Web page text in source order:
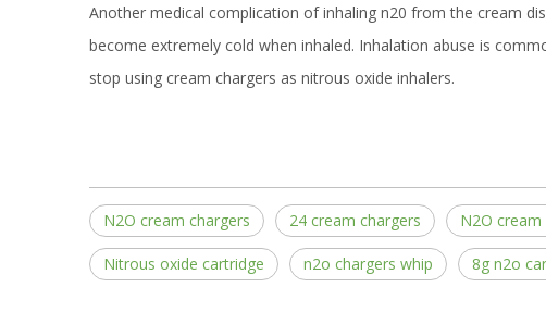
Another medical complication of inhaling n20 from the cream
become extremely cold when inhaled. Inhalation abuse is
stop using cream chargers as nitrous oxide inhalers.
N2O cream chargers 24 cream chargers N2O
Nitrous oxide cartridge n2o chargers whip 8g n2o